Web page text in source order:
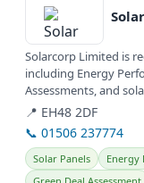
Solarcorp Limited is
including Energy
Assessments, and
currently under...
📍 EH48 2DF
📞 01506 237774
Solar Panels
Energy